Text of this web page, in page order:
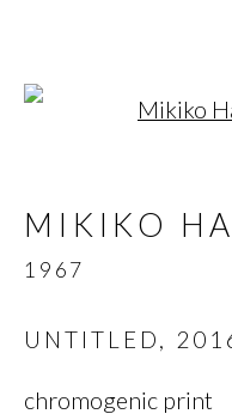
1967
MIKIKO
1967
UNTITLED,
chromogenic print